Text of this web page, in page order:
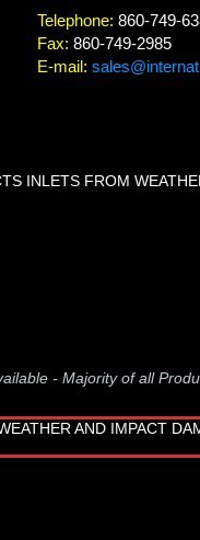
Telephone: 860-749-
Fax: 860-749-2985
E-mail:
INLETS FROM
- Majority of all